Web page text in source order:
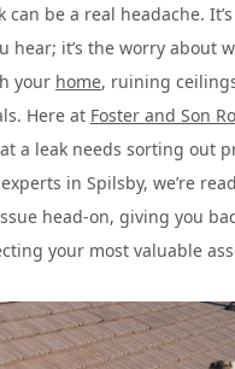
can be a real headache.
hear; it’s the worry about
your home, ruining
Here at Foster and Son
a leak needs sorting out
in Spilsby, we’re
head-on, giving you
your most valuable